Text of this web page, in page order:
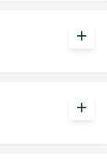
add
add